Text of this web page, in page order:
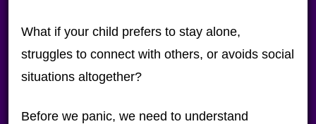
What if your child prefers to stay alone,
struggles to connect with others, or avoids social
situations altogether?
Before we panic, we need to understand